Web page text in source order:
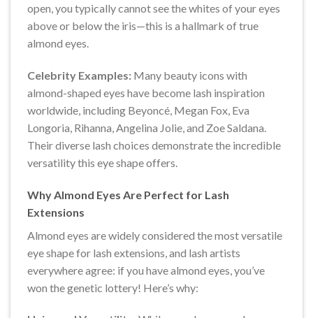
open, you typically cannot see the whites of your eyes
above or below the iris—this is a hallmark of true
almond eyes.
Celebrity Examples: Many beauty icons with
almond-shaped eyes have become lash inspiration
worldwide, including Beyoncé, Megan Fox, Eva
Longoria, Rihanna, Angelina Jolie, and Zoe Saldana.
Their diverse lash choices demonstrate the incredible
versatility this eye shape offers.
Why Almond Eyes Are Perfect for Lash
Extensions
Almond eyes are widely considered the most versatile
eye shape for lash extensions, and lash artists
everywhere agree: if you have almond eyes, you’ve
won the genetic lottery! Here’s why: